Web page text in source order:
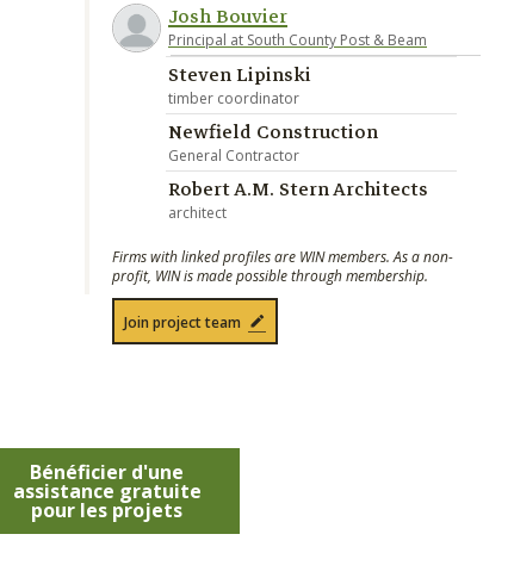
Josh Bouvier
Principal at South County Post & Beam
Steven Lipinski
timber coordinator
Newfield Construction
General Contractor
Robert A.M. Stern Architects
architect
Firms with linked profiles are WIN members. As a non-
profit, WIN is made possible through membership.
Join project team
Bénéficier d'une
assistance gratuite
pour les projets